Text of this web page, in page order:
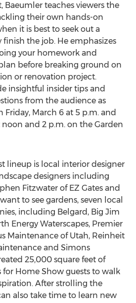
Baeumler teaches viewers the
their own hands-on
it is best to seek out a
finish the job. He emphasizes
your homework and
before breaking ground on
or renovation project.
insightful insider tips and
from the audience as
Friday, March 6 at 5 p.m. and
noon and 2 p.m. on the Garden
lineup is local interior designer
designers including
Fitzwater of EZ Gates and
to see gardens, seven local
including Belgard, Big Jim
Energy Waterscapes, Premier
Maintenance of Utah, Reinheit
and Simons
25,000 square feet of
Home Show guests to walk
After strolling the
also take time to learn new